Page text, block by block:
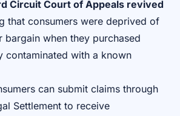
Circuit Court of Appeals revived
that consumers were deprived of
bargain when they purchased
contaminated with a known
can submit claims through
Settlement to receive